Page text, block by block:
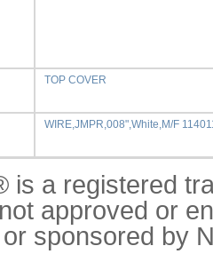
TOP COVER
WIRE,JMPR,008",White,M/F
is a registered
approved or
sponsored by